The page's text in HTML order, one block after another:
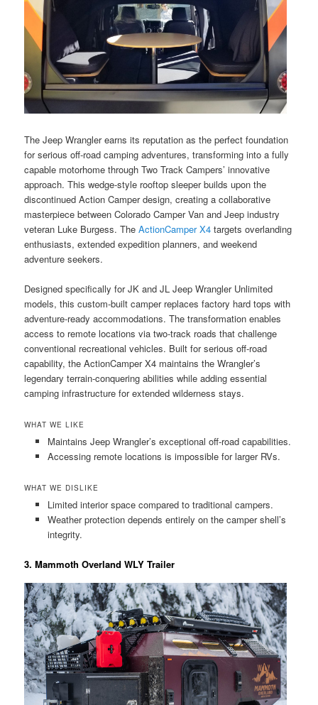
The Jeep Wrangler earns its reputation as the perfect foundation
for serious off-road camping adventures, transforming into a fully
capable motorhome through Two Track Campers’ innovative
approach. This wedge-style rooftop sleeper builds upon the
discontinued Action Camper design, creating a collaborative
masterpiece between Colorado Camper Van and Jeep industry
veteran Luke Burgess. TheActionCamper X4 targets overlanding
enthusiasts, extended expedition planners, and weekend
adventure seekers.
Designed specifically for JK and JL Jeep Wrangler Unlimited
models, this custom-built camper replaces factory hard tops with
adventure-ready accommodations. The transformation enables
access to remote locations via two-track roads that challenge
conventional recreational vehicles. Built for serious off-road
capability, the ActionCamper X4 maintains the Wrangler’s
legendary terrain-conquering abilities while adding essential
camping infrastructure for extended wilderness stays.
WHAT WE LIKE
Maintains Jeep Wrangler’s exceptional off-road capabilities.
Accessing remote locations is impossible for larger RVs.
WHAT WE DISLIKE
Limited interior space compared to traditional campers.
Weather protection depends entirely on the camper shell’s
integrity.
3. Mammoth Overland WLY Trailer